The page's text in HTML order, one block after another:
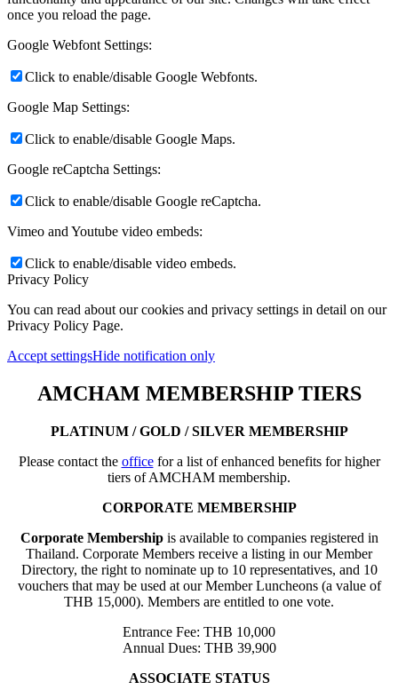
once you reload the page.
Google Webfont Settings:
Click to enable/disable Google Webfonts.
Google Map Settings:
Click to enable/disable Google Maps.
Google reCaptcha Settings:
Click to enable/disable Google reCaptcha.
Vimeo and Youtube video embeds:
Click to enable/disable video embeds.
Privacy Policy
You can read about our cookies and privacy settings in detail on our
Privacy Policy Page.
Accept settingsHide notification only
AMCHAM MEMBERSHIP TIERS
PLATINUM / GOLD / SILVER MEMBERSHIP
Please contact the officefor a list of enhanced benefits for higher
tiers of AMCHAM membership.
CORPORATE MEMBERSHIP
Corporate Membershipis available to companies registered in
Thailand. Corporate Members receive a listing in our Member
Directory, the right to nominate up to 10 representatives, and 10
vouchers that may be used at our Member Luncheons (a value of
THB 15,000). Members are entitled to one vote.
Entrance Fee: THB 10,000
Annual Dues: THB 39,900
ASSOCIATE STATUS